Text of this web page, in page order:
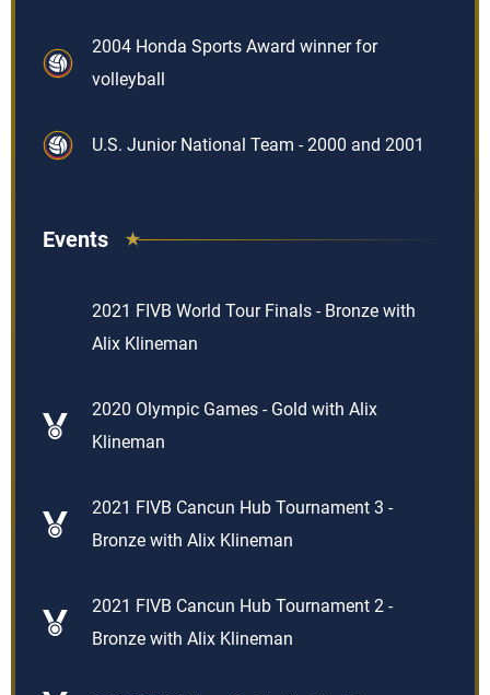
2004 Honda Sports Award winner for
volleyball
U.S. Junior National Team - 2000 and 2001
Events
2021 FIVB World Tour Finals - Bronze with
Alix Klineman
2020 Olympic Games - Gold with Alix
Klineman
2021 FIVB Cancun Hub Tournament 3 -
Bronze with Alix Klineman
2021 FIVB Cancun Hub Tournament 2 -
Bronze with Alix Klineman